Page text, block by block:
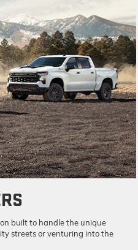
built to handle the unique
streets or venturing into the